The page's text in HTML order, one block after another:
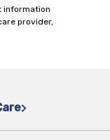
information
provider,